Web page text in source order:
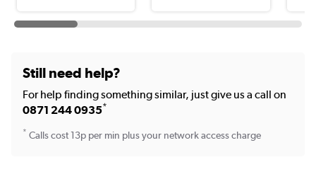
Still need help?
For help finding something similar, just give us a call on
0871 244 0935*
* Calls cost 13p per min plus your network access charge